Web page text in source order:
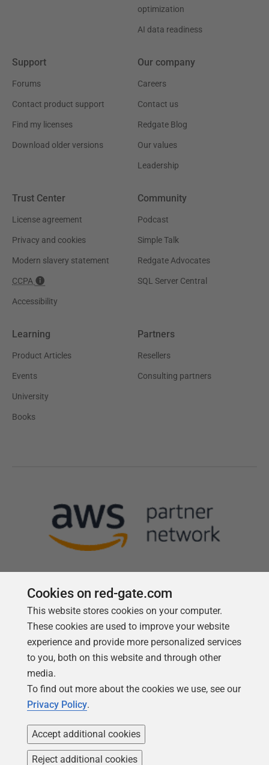
optimization
AI data readiness
Support
Forums
Contact product support
Find my licenses
Download older versions
Our company
Careers
Contact us
Redgate Blog
Our values
Leadership
Trust Center
License agreement
Privacy and cookies
Modern slavery statement
CCPA
Accessibility
Community
Podcast
Simple Talk
Redgate Advocates
SQL Server Central
Learning
Product Articles
Events
University
Books
Partners
Resellers
Consulting partners
Follow us
Cookies on red-gate.com
This website stores cookies on your computer.
These cookies are used to improve your website
experience and provide more personalized services
to you, both on this website and through other
media.
To find out more about the cookies we use, see our
Privacy Policy.
Accept additional cookies
Reject additional cookies